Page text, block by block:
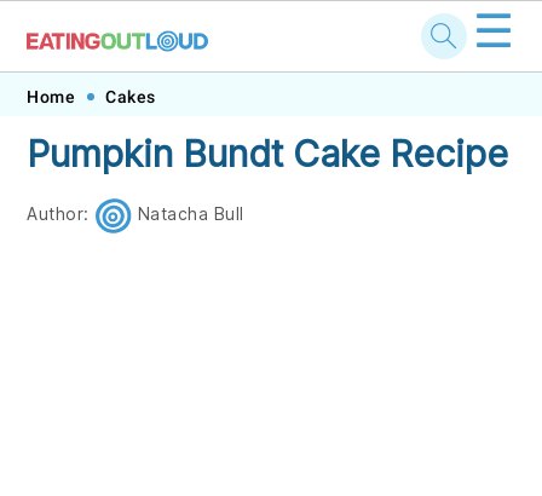
Skip
primary
navigation
Skip
main
content
Skip
primary
sidebar
Skip
footer
☰
Home Cakes
Pumpkin Bundt Cake Recipe
Author: Natacha Bull